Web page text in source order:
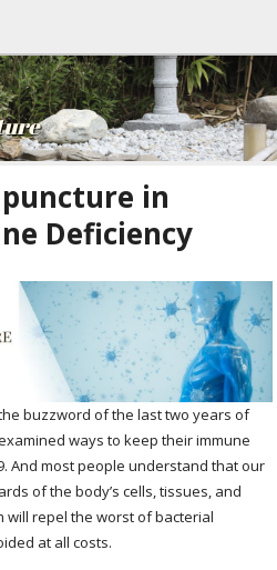
in
Deficiency
buzzword of the last two years of
ways to keep their immune
And most people understand that our
of the body’s cells, tissues, and
will repel the worst of bacterial
at all costs.